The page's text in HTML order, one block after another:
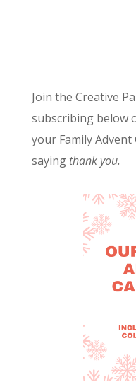
Join the Creative
subscribing below
your Family Advent
saying thank you.